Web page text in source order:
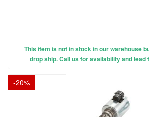
This item is not in stock in our warehouse
drop ship. Call us for availability and lead
-20%